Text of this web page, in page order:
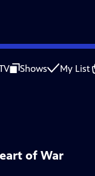
Shows My List
|Closed
by your local
of War